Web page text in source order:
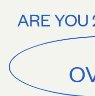
SackvilleMENU
SHOP ALL
ARE YOU